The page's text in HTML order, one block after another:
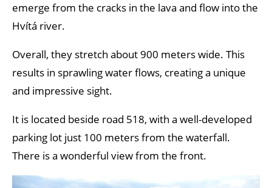
emerge from the cracks in the lava and flow into the
Hvítá river.
Overall, they stretch about 900 meters wide. This
results in sprawling water flows, creating a unique
and impressive sight.
It is located beside road 518, with a well-developed
parking lot just 100 meters from the waterfall.
There is a wonderful view from the front.